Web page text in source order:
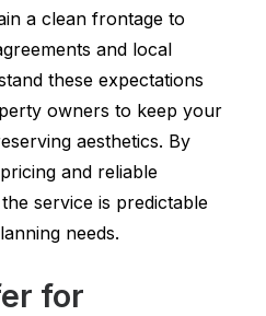
a clean frontage to
and local
these expectations
owners to keep your
aesthetics. By
and reliable
service is predictable
needs.
for